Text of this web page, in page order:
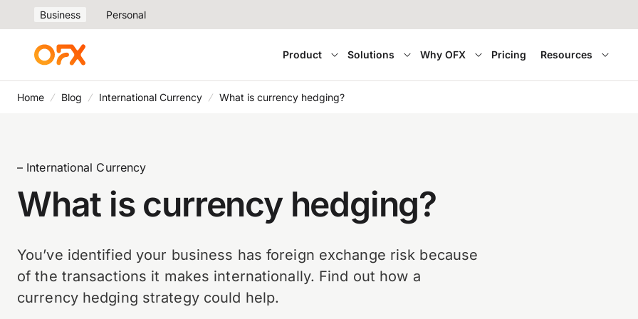
Business Personal
Product Solutions Why OFX Pricing Resources
Home Blog International Currency What is currency hedging?
– International Currency
What is currency hedging?
You’ve identified your business has foreign exchange risk because
of the transactions it makes internationally. Find out how a
currency hedging strategy could help.